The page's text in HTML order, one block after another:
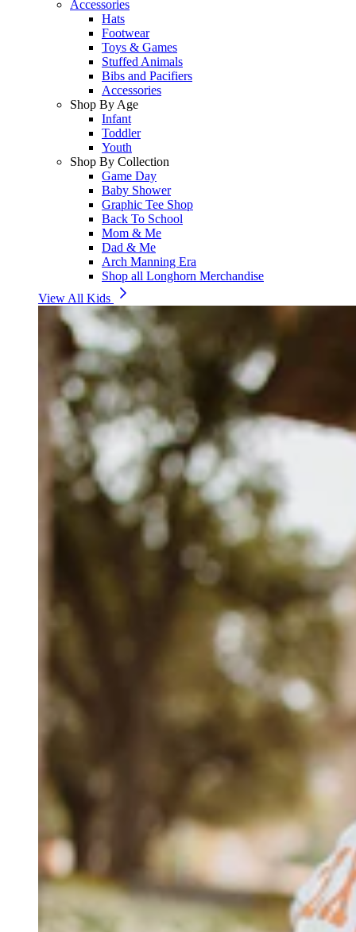
Accessories
Hats
Footwear
Toys & Games
Stuffed Animals
Bibs and Pacifiers
Accessories
Shop By Age
Infant
Toddler
Youth
Shop By Collection
Game Day
Baby Shower
Graphic Tee Shop
Back To School
Mom & Me
Dad & Me
Arch Manning Era
Shop all Longhorn Merchandise
View All Kids